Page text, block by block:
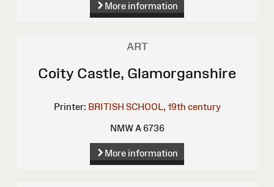
More information
ART
Coity Castle, Glamorganshire
Printer: BRITISH SCHOOL, 19th century
NMW A 6736
More information